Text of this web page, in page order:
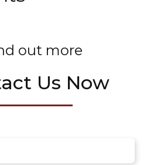
out more
Us Now